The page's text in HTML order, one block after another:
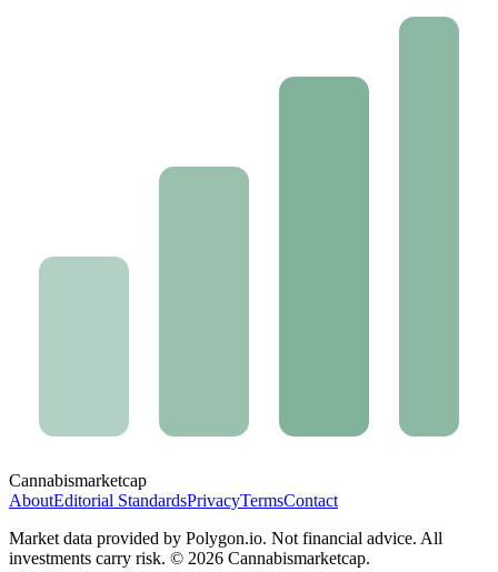
Cannabismarketcap
AboutEditorial StandardsPrivacyTermsContact
Market data provided by Polygon.io. Not financial advice. All
investments carry risk. © 2026 Cannabismarketcap.